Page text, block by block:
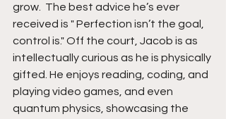
grow.  The best advice he’s ever
received is " Perfection isn’t the goal,
control is." Off the court, Jacob is as
intellectually curious as he is physically
gifted. He enjoys reading, coding, and
playing video games, and even
quantum physics, showcasing the